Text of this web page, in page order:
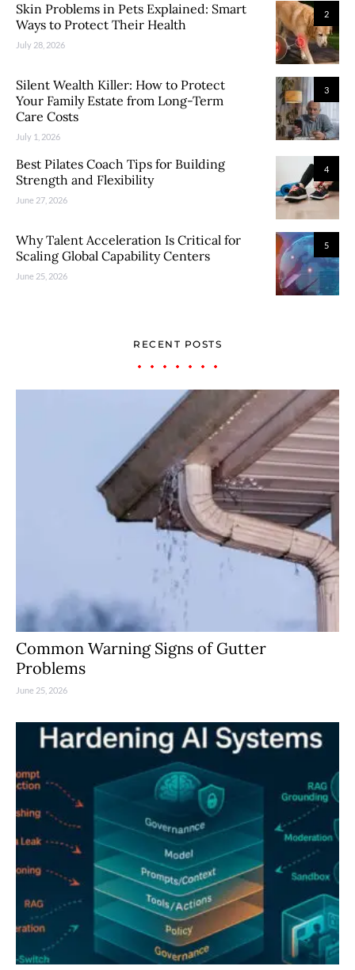
2
Skin Problems in Pets Explained: Smart
Ways to Protect Their Health
July 28, 2026
3
Silent Wealth Killer: How to Protect
Your Family Estate from Long-Term
Care Costs
July 1, 2026
4
Best Pilates Coach Tips for Building
Strength and Flexibility
June 27, 2026
5
Why Talent Acceleration Is Critical for
Scaling Global Capability Centers
June 25, 2026
RECENT POSTS
Common Warning Signs of Gutter
Problems
June 25, 2026